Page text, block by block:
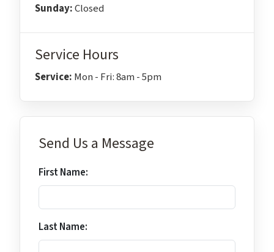
Sunday:Closed
Service Hours
Service: Mon - Fri: 8am - 5pm
Send Us a Message
First Name:
Last Name: